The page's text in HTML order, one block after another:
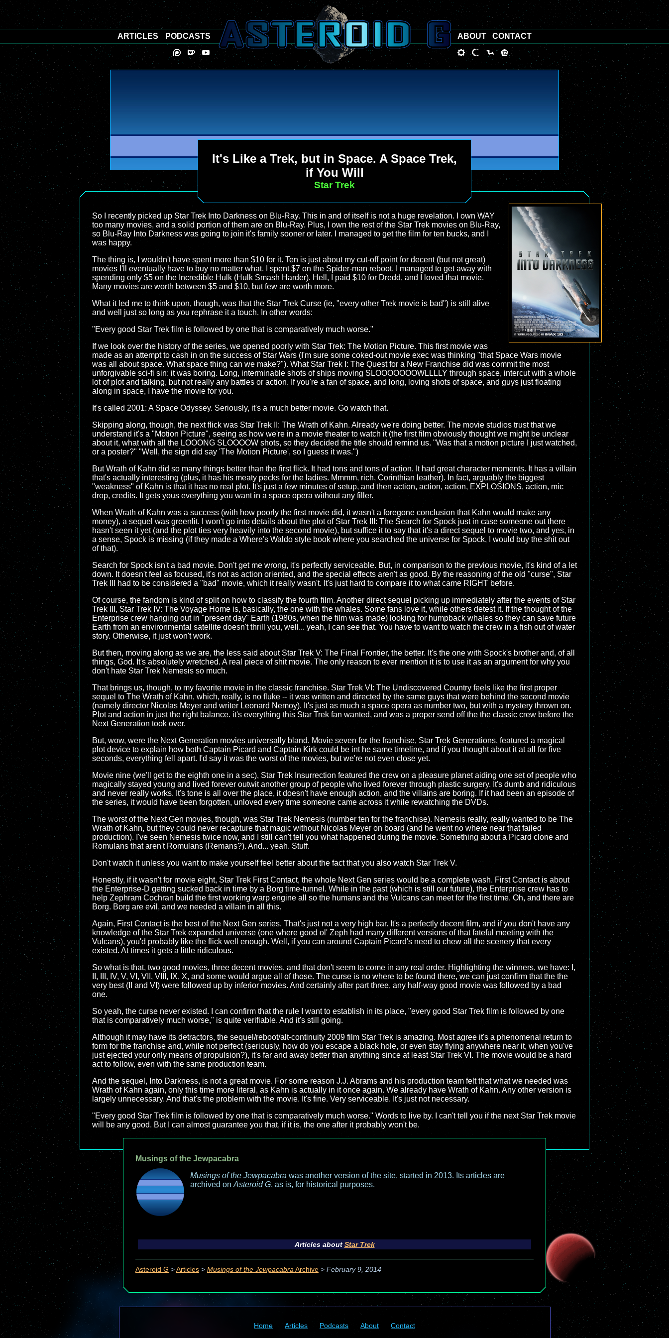
It's Like a Trek, but in Space. A Space Trek,
if You Will
Star Trek
So I recently picked up Star Trek Into Darkness on Blu-Ray. This in and of itself is not a huge revelation. I own WAY
too many movies, and a solid portion of them are on Blu-Ray. Plus, I own the rest of the Star Trek movies on Blu-Ray,
so Blu-Ray Into Darkness was going to join it's family sooner or later. I managed to get the film for ten bucks, and I
was happy.
The thing is, I wouldn't have spent more than $10 for it. Ten is just about my cut-off point for decent (but not great)
movies I'll eventually have to buy no matter what. I spent $7 on the Spider-man reboot. I managed to get away with
spending only $5 on the Incredible Hulk (Hulk Smash Harder). Hell, I paid $10 for Dredd, and I loved that movie.
Many movies are worth between $5 and $10, but few are worth more.
What it led me to think upon, though, was that the Star Trek Curse (ie, "every other Trek movie is bad") is still alive
and well just so long as you rephrase it a touch. In other words:
"Every good Star Trek film is followed by one that is comparatively much worse."
If we look over the history of the series, we opened poorly with Star Trek: The Motion Picture. This first movie was
made as an attempt to cash in on the success of Star Wars (I'm sure some coked-out movie exec was thinking "that Space Wars movie
was all about space. What space thing can we make?"). What Star Trek I: The Quest for a New Franchise did was commit the most
unforgivable sci-fi sin: it was boring. Long, interminable shots of ships moving SLOOOOOOOWLLLLY through space, intercut with a whole
lot of plot and talking, but not really any battles or action. If you're a fan of space, and long, loving shots of space, and guys just floating
along in space, I have the movie for you.
It's called 2001: A Space Odyssey. Seriously, it's a much better movie. Go watch that.
Skipping along, though, the next flick was Star Trek II: The Wrath of Kahn. Already we're doing better. The movie studios trust that we
understand it's a "Motion Picture", seeing as how we're in a movie theater to watch it (the first film obviously thought we might be unclear
about it, what with all the LOOONG SLOOOOW shots, so they decided the title should remind us. "Was that a motion picture I just watched,
or a poster?" "Well, the sign did say 'The Motion Picture', so I guess it was.")
But Wrath of Kahn did so many things better than the first flick. It had tons and tons of action. It had great character moments. It has a villain
that's actually interesting (plus, it has his meaty pecks for the ladies. Mmmm, rich, Corinthian leather). In fact, arguably the biggest
"weakness" of Kahn is that it has no real plot. It's just a few minutes of setup, and then action, action, action, EXPLOSIONS, action, mic
drop, credits. It gets yous everything you want in a space opera without any filler.
When Wrath of Kahn was a success (with how poorly the first movie did, it wasn't a foregone conclusion that Kahn would make any
money), a sequel was greenlit. I won't go into details about the plot of Star Trek III: The Search for Spock just in case someone out there
hasn't seen it yet (and the plot ties very heavily into the second movie), but suffice it to say that it's a direct sequel to movie two, and yes, in
a sense, Spock is missing (if they made a Where's Waldo style book where you searched the universe for Spock, I would buy the shit out
of that).
Search for Spock isn't a bad movie. Don't get me wrong, it's perfectly serviceable. But, in comparison to the previous movie, it's kind of a let
down. It doesn't feel as focused, it's not as action oriented, and the special effects aren't as good. By the reasoning of the old "curse", Star
Trek III had to be considered a "bad" movie, which it really wasn't. It's just hard to compare it to what came RIGHT before.
Of course, the fandom is kind of split on how to classify the fourth film. Another direct sequel picking up immediately after the events of Star
Trek III, Star Trek IV: The Voyage Home is, basically, the one with the whales. Some fans love it, while others detest it. If the thought of the
Enterprise crew hanging out in "present day" Earth (1980s, when the film was made) looking for humpback whales so they can save future
Earth from an environmental satellite doesn't thrill you, well... yeah, I can see that. You have to want to watch the crew in a fish out of water
story. Otherwise, it just won't work.
But then, moving along as we are, the less said about Star Trek V: The Final Frontier, the better. It's the one with Spock's brother and, of all
things, God. It's absolutely wretched. A real piece of shit movie. The only reason to ever mention it is to use it as an argument for why you
don't hate Star Trek Nemesis so much.
That brings us, though, to my favorite movie in the classic franchise. Star Trek VI: The Undiscovered Country feels like the first proper
sequel to The Wrath of Kahn, which, really, is no fluke -- it was written and directed by the same guys that were behind the second movie
(namely director Nicolas Meyer and writer Leonard Nemoy). It's just as much a space opera as number two, but with a mystery thrown on.
Plot and action in just the right balance. it's everything this Star Trek fan wanted, and was a proper send off the the classic crew before the
Next Generation took over.
But, wow, were the Next Generation movies universally bland. Movie seven for the franchise, Star Trek Generations, featured a magical
plot device to explain how both Captain Picard and Captain Kirk could be int he same timeline, and if you thought about it at all for five
seconds, everything fell apart. I'd say it was the worst of the movies, but we're not even close yet.
Movie nine (we'll get to the eighth one in a sec), Star Trek Insurrection featured the crew on a pleasure planet aiding one set of people who
magically stayed young and lived forever outwit another group of people who lived forever through plastic surgery. It's dumb and ridiculous
and never really works. It's tone is all over the place, it doesn't have enough action, and the villains are boring. If it had been an episode of
the series, it would have been forgotten, unloved every time someone came across it while rewatching the DVDs.
The worst of the Next Gen movies, though, was Star Trek Nemesis (number ten for the franchise). Nemesis really, really wanted to be The
Wrath of Kahn, but they could never recapture that magic without Nicolas Meyer on board (and he went no where near that failed
production). I've seen Nemesis twice now, and I still can't tell you what happened during the movie. Something about a Picard clone and
Romulans that aren't Romulans (Remans?). And... yeah. Stuff.
Don't watch it unless you want to make yourself feel better about the fact that you also watch Star Trek V.
Honestly, if it wasn't for movie eight, Star Trek First Contact, the whole Next Gen series would be a complete wash. First Contact is about
the Enterprise-D getting sucked back in time by a Borg time-tunnel. While in the past (which is still our future), the Enterprise crew has to
help Zephram Cochran build the first working warp engine all so the humans and the Vulcans can meet for the first time. Oh, and there are
Borg. Borg are evil, and we needed a villain in all this.
Again, First Contact is the best of the Next Gen series. That's just not a very high bar. It's a perfectly decent film, and if you don't have any
knowledge of the Star Trek expanded universe (one where good ol' Zeph had many different versions of that fateful meeting with the
Vulcans), you'd probably like the flick well enough. Well, if you can around Captain Picard's need to chew all the scenery that every
existed. At times it gets a little ridiculous.
So what is that, two good movies, three decent movies, and that don't seem to come in any real order. Highlighting the winners, we have: I,
II, III, IV, V, VI, VII, VIII, IX, X, and some would argue all of those. The curse is no where to be found there, we can just confirm that the the
very best (II and VI) were followed up by inferior movies. And certainly after part three, any half-way good movie was followed by a bad
one.
So yeah, the curse never existed. I can confirm that the rule I want to establish in its place, "every good Star Trek film is followed by one
that is comparatively much worse," is quite verifiable. And it's still going.
Although it may have its detractors, the sequel/reboot/alt-continuity 2009 film Star Trek is amazing. Most agree it's a phenomenal return to
form for the franchise and, while not perfect (seriously, how do you escape a black hole, or even stay flying anywhere near it, when you've
just ejected your only means of propulsion?), it's far and away better than anything since at least Star Trek VI. The movie would be a hard
act to follow, even with the same production team.
And the sequel, Into Darkness, is not a great movie. For some reason J.J. Abrams and his production team felt that what we needed was
Wrath of Kahn again, only this time more literal, as Kahn is actually in it once again. We already have Wrath of Kahn. Any other version is
largely unnecessary. And that's the problem with the movie. It's fine. Very serviceable. It's just not necessary.
"Every good Star Trek film is followed by one that is comparatively much worse." Words to live by. I can't tell you if the next Star Trek movie
will be any good. But I can almost guarantee you that, if it is, the one after it probably won't be.
Musings of the Jewpacabra
Musings of the Jewpacabra was another version of the site, started in 2013. Its articles are
archived on Asteroid G, as is, for historical purposes.
Articles about Star Trek
Asteroid G > Articles > Musings of the Jewpacabra Archive > February 9, 2014
Home Articles Podcasts About
Contact
ARTICLES PODCASTS ABOUT CONTACT